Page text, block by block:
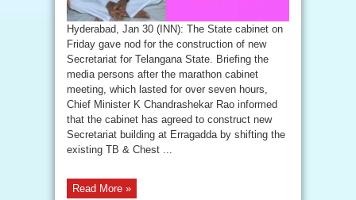
Hyderabad, Jan 30 (INN): The State cabinet on
Friday gave nod for the construction of new
Secretariat for Telangana State. Briefing the
media persons after the marathon cabinet
meeting, which lasted for over seven hours,
Chief Minister K Chandrashekar Rao informed
that the cabinet has agreed to construct new
Secretariat building at Erragadda by shifting the
existing TB & Chest ...
Read More »